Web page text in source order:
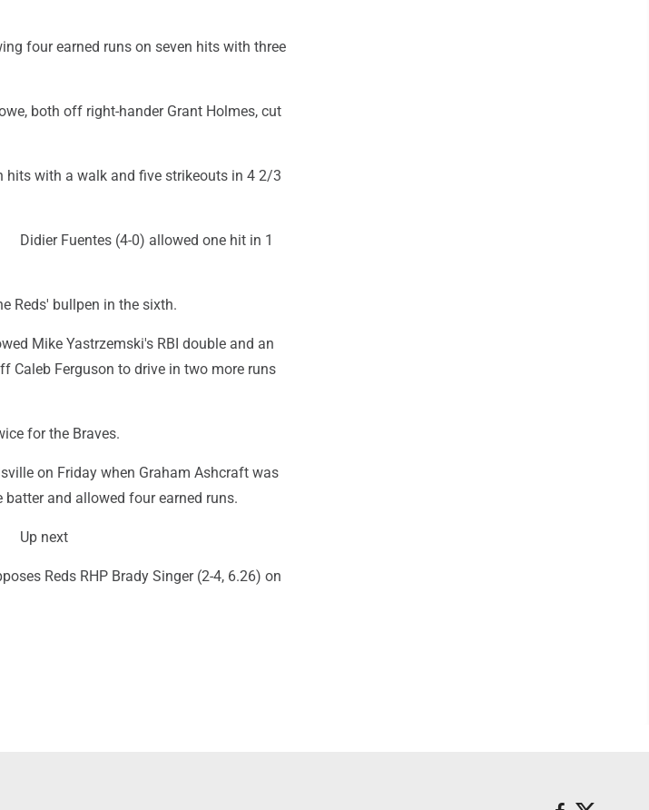
four earned runs on seven hits with three
both off right-hander Grant Holmes, cut
hits with a walk and five strikeouts in 4 2/3
Didier Fuentes (4-0) allowed one hit in 1
Reds' bullpen in the sixth.
Mike Yastrzemski's RBI double and an
Caleb Ferguson to drive in two more runs
for the Braves.
on Friday when Graham Ashcraft was
and allowed four earned runs.
Up next
Reds RHP Brady Singer (2-4, 6.26) on